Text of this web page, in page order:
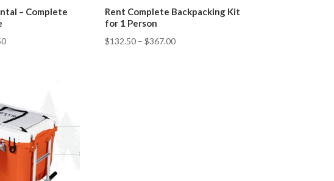
– Complete
Rent Complete Backpacking Kit
for 1 Person
$132.50 –$367.00